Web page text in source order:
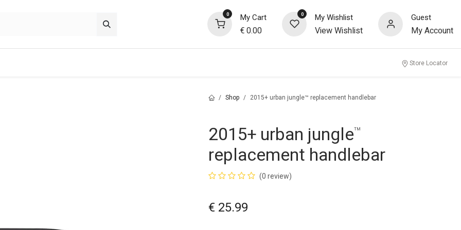
0 My Cart
€0.00
0 My Wishlist
View Wishlist
Guest
My Account
Store Locator
Shop 2015+ urban jungle™ replacement handlebar
2015+ urban jungle™
replacement handlebar
(0 review)
€ 25.99